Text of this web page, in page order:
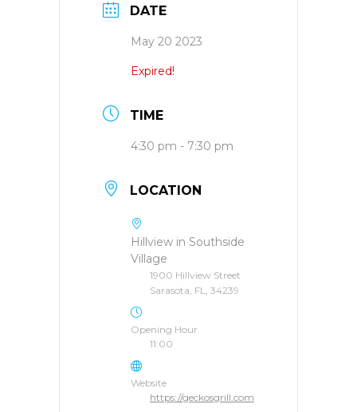
DATE
May 20 2023
Expired!
TIME
4:30 pm - 7:30 pm
LOCATION
Hillview in Southside
Village
1900 Hillview Street
Sarasota, FL, 34239
Opening Hour
11:00
Website
https://geckosgrill.com